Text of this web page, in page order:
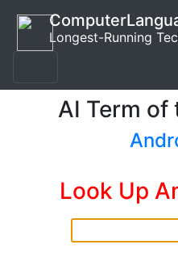
Longest-Running
AI Term of
Look Up